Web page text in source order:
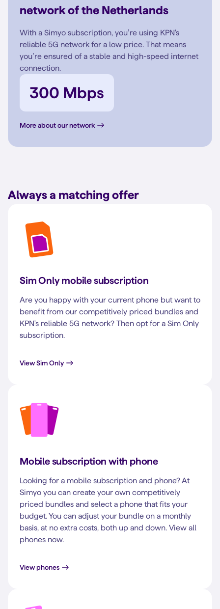
network of the Netherlands
With a Simyo subscription, you’re using KPN's
reliable 5G network for a low price. That means
you’re ensured of a stable and high-speed internet
connection.
300 Mbps
More about our network
Always a matching offer
Sim Only mobile subscription
Are you happy with your current phone but want to
benefit from our competitively priced bundles and
KPN's reliable 5G network? Then opt for a Sim Only
subscription.
View Sim Only
Mobile subscription with phone
Looking for a mobile subscription and phone? At
Simyo you can create your own competitively
priced bundles and select a phone that fits your
budget. You can adjust your bundle on a monthly
basis, at no extra costs, both up and down. View all
phones now.
View phones